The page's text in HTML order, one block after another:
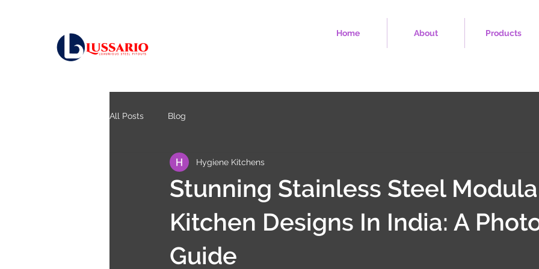
Home About Products
All Posts Blog
Stunning Stainless Steel
Kitchen Designs In India: A
Guide
Hygiene Kitchens